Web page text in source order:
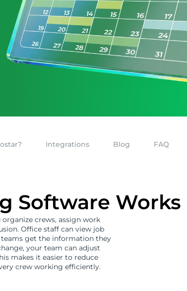
Integrations Blog FAQ
Software Works
crews, assign work
Office staff can view job
teams get the information they
your team can adjust
makes it easier to reduce
crew working efficiently.